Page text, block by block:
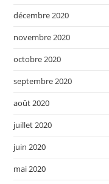
décembre 2020
novembre 2020
octobre 2020
septembre 2020
août 2020
juillet 2020
juin 2020
mai 2020